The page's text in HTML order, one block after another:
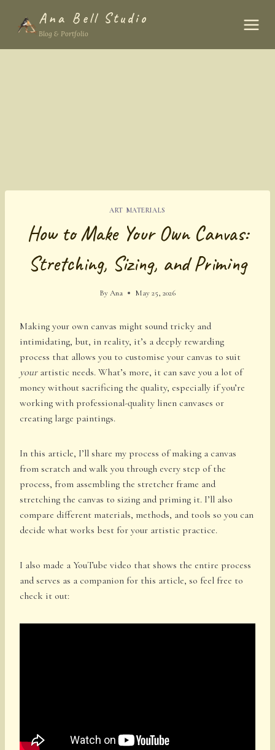
Ana Bell Studio
Blog & Portfolio
ART MATERIALS
How to Make Your Own Canvas:
Stretching, Sizing, and Priming
ByAna May 25, 2026
Making your own canvas might sound tricky and
intimidating, but, in reality, it’s a deeply rewarding
process that allows you to customise your canvas to suit
your artistic needs. What’s more, it can save you a lot of
money without sacrificing the quality, especially if you’re
working with professional-quality linen canvases or
creating large paintings.
In this article, I’ll share my process of making a canvas
from scratch and walk you through every step of the
process, from assembling the stretcher frame and
stretching the canvas to sizing and priming it. I’ll also
compare different materials, methods, and tools so you can
decide what works best for your artistic practice.
I also made a YouTube video that shows the entire process
and serves as a companion for this article, so feel free to
check it out: